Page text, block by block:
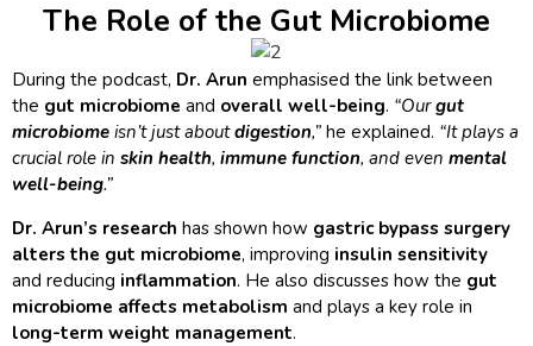
The Role of the Gut Microbiome
During the podcast, Dr. Arun emphasised the link between
the gut microbiome and overall well-being. “Ourgut
microbiome isn’t just aboutdigestion,” he explained. “It plays a
crucial role in skin health, immune function, and even mental
well-being.”
Dr. Arun’s research has shown how gastric bypass surgery
alters the gut microbiome, improving insulin sensitivity
and reducing inflammation. He also discusses how the gut
microbiome affects metabolism and plays a key role in
long-term weight management.